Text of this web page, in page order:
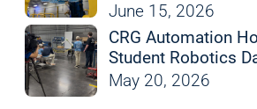
June 15, 2026
CRG Automation
Student Robotics
May 20, 2026